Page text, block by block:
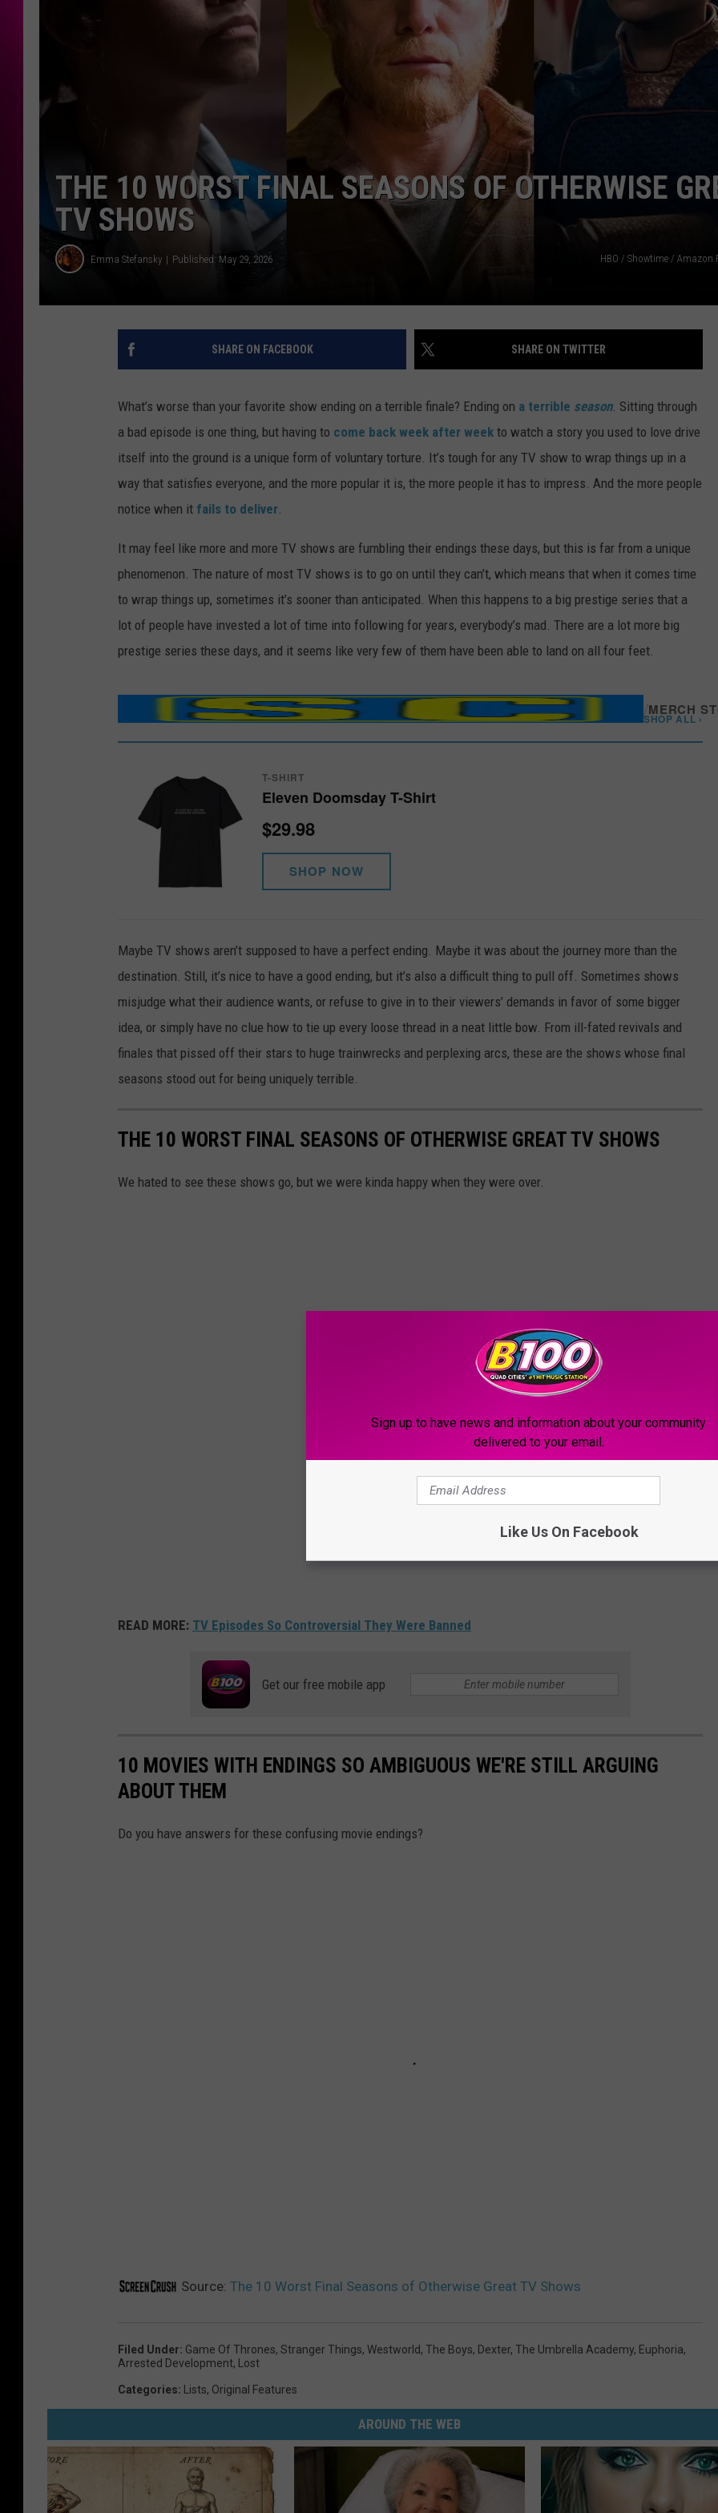
ADVERTISE
THE 10 WORST FINAL SEASONS OF OTHERWISE
TV SHOWS
Emma Stefansky Published: May 29, 2026 HBO / Showtime / Amazon
SHARE ON FACEBOOK SHARE ON TWITTER
What’s worse than your favorite show ending on a terrible finale? Ending on a terrible season. Sitting through
a bad episode is one thing, but having to come back week after week to watch a story you used to love drive
itself into the ground is a unique form of voluntary torture. It’s tough for any TV show to wrap things up in a
way that satisfies everyone, and the more popular it is, the more people it has to impress. And the more people
notice when it fails to deliver.
It may feel like more and more TV shows are fumbling their endings these days, but this is far from a unique
phenomenon. The nature of most TV shows is to go on until they can’t, which means that when it comes time
to wrap things up, sometimes it’s sooner than anticipated. When this happens to a big prestige series that a
lot of people have invested a lot of time into following for years, everybody’s mad. There are a lot more big
prestige series these days, and it seems like very few of them have been able to land on all four feet.
MERCH
SHOP ALL ›
T-SHIRT
Eleven Doomsday T-Shirt
$29.98
SHOP NOW
Maybe TV shows aren’t supposed to have a perfect ending. Maybe it was about the journey more than the
destination. Still, it’s nice to have a good ending, but it’s also a difficult thing to pull off. Sometimes shows
misjudge what their audience wants, or refuse to give in to their viewers’ demands in favor of some bigger
idea, or simply have no clue how to tie up every loose thread in a neat little bow. From ill-fated revivals and
finales that pissed off their stars to huge trainwrecks and perplexing arcs, these are the shows whose final
seasons stood out for being uniquely terrible.
THE 10 WORST FINAL SEASONS OF OTHERWISE GREAT TV SHOWS
We hated to see these shows go, but we were kinda happy when they were over.
READ MORE: TV Episodes So Controversial They Were Banned
Get our free mobile app
10 MOVIES WITH ENDINGS SO AMBIGUOUS WE'RE STILL ARGUING
ABOUT THEM
Do you have answers for these confusing movie endings?
Source: The 10 Worst Final Seasons of Otherwise Great TV Shows
Filed Under: Game Of Thrones, Stranger Things, Westworld, The Boys, Dexter, The Umbrella Academy, Euphoria,
Arrested Development, Lost
Categories: Lists, Original Features
AROUND THE WEB
Sign up to have news and information about your community
delivered to your email.
Like Us On Facebook